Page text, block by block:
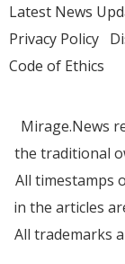
Latest News
Privacy Policy
Code of Ethics
Mirage.News
the traditional
All timestamps
in the articles
All trademarks